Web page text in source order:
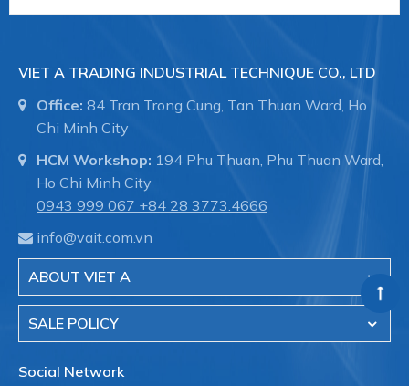
- Fire fighting systems for industrial buildings.
- Shipbuilding, pipelines in the hull, pipeline
Viet A is the authorized distributor of Straub brand
- Switzerland in Vietnam.
LTD
#35168 #VAIT0000041018 ##khopnoiduongong
VIET A TRADING INDUSTRIAL TECHNIQUE CO., LTD
Office: 84 Tran Trong Cung, Tan Thuan Ward, Ho
Chi Minh City
HCM Workshop: 194 Phu Thuan, Phu Thuan Ward,
Ho Chi Minh City
0943 999 067 +84 28 3773.4666
info@vait.com.vn
ABOUT VIET A
SALE POLICY
Social Network